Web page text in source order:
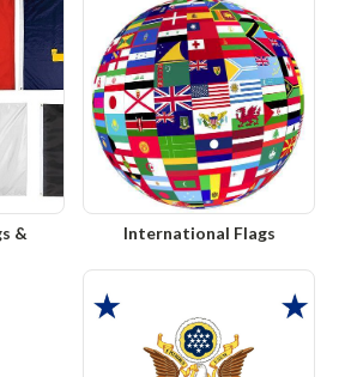
&
International Flags